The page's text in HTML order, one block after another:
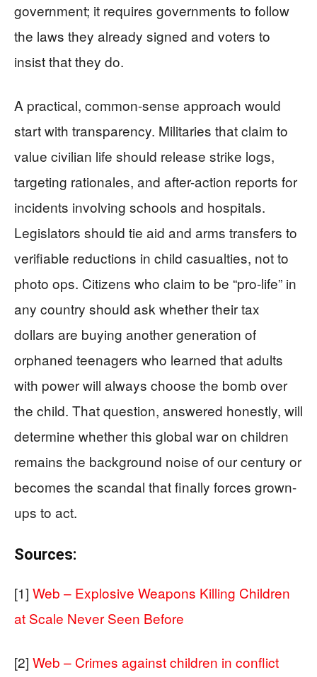
government; it requires governments to follow
the laws they already signed and voters to
insist that they do.
A practical, common-sense approach would
start with transparency. Militaries that claim to
value civilian life should release strike logs,
targeting rationales, and after-action reports for
incidents involving schools and hospitals.
Legislators should tie aid and arms transfers to
verifiable reductions in child casualties, not to
photo ops. Citizens who claim to be “pro-life” in
any country should ask whether their tax
dollars are buying another generation of
orphaned teenagers who learned that adults
with power will always choose the bomb over
the child. That question, answered honestly, will
determine whether this global war on children
remains the background noise of our century or
becomes the scandal that finally forces grown-
ups to act.
Sources:
[1] Web – Explosive Weapons Killing Children
at Scale Never Seen Before
[2] Web – Crimes against children in conflict